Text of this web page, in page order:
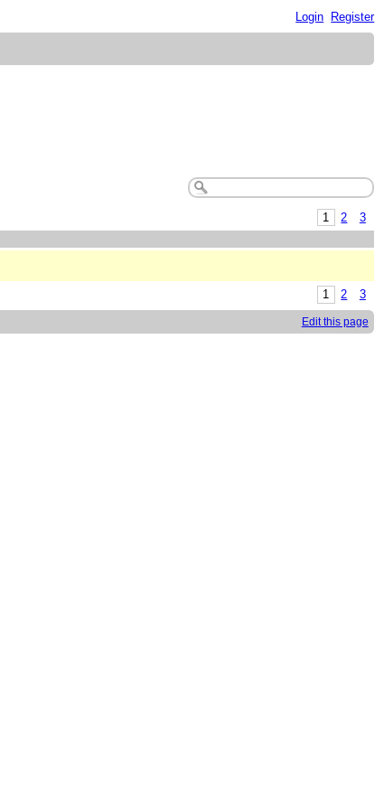
Login Register
1 2
3
1 2 3
Edit this page